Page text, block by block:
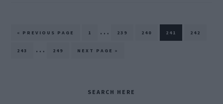
« GO
PREVIOUS PAGE PAGE
1
Interim
pages
… PAGE
239 PAGE
240 PAGE
241 PAGE
242
PAGE
243
Interim
… PAGE
249
GO
NEXT PAGE »
SEARCH HERE